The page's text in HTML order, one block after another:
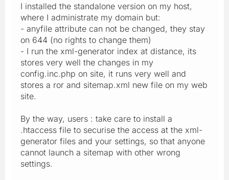
I installed the standalone version on my host,
where I administrate my domain but:
- anyfile attribute can not be changed, they stay
on 644 (no rights to change them)
- I run the xml-generator index at distance, its
stores very well the changes in my
config.inc.php on site, it runs very well and
stores a ror and sitemap.xml new file on my web
site.
By the way, users : take care to install a
.htaccess file to securise the access at the xml-
generator files and your settings, so that anyone
cannot launch a sitemap with other wrong
settings.